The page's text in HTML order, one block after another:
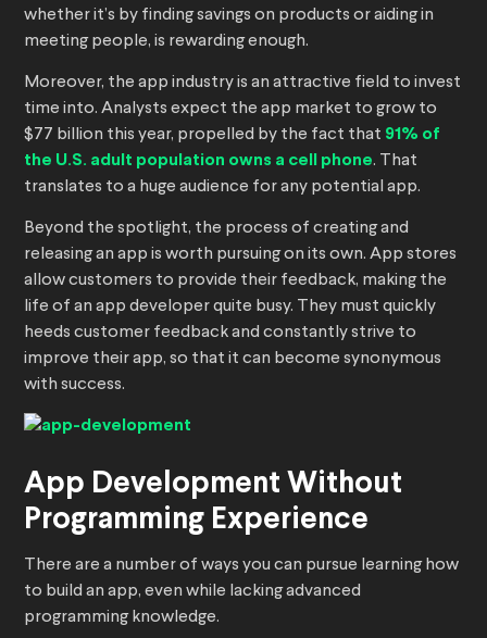
whether it’s by finding savings on products or aiding in
meeting people, is rewarding enough.
Moreover, the app industry is an attractive field to invest
time into. Analysts expect the app market to grow to
$77 billion this year, propelled by the fact that 91% of
the U.S. adult population owns a cell phone. That
translates to a huge audience for any potential app.
Beyond the spotlight, the process of creating and
releasing an app is worth pursuing on its own. App stores
allow customers to provide their feedback, making the
life of an app developer quite busy. They must quickly
heeds customer feedback and constantly strive to
improve their app, so that it can become synonymous
with success.
App Development Without
Programming Experience
There are a number of ways you can pursue learning how
to build an app, even while lacking advanced
programming knowledge.